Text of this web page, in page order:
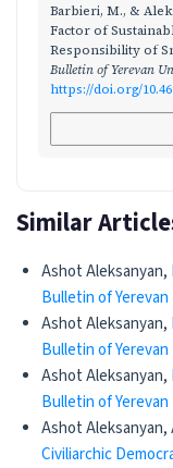
Barbieri, M., &
Factor of
Responsibility of
Bulletin of Yerevan
https://doi.org/
Similar
Ashot Aleksanyan,
Bulletin of Yerevan
Ashot Aleksanyan,
Bulletin of Yerevan
Ashot Aleksanyan,
Bulletin of Yerevan
Ashot Aleksanyan,
Civiliarchic